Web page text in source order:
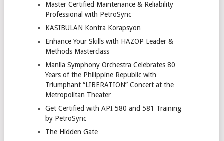
Master Certified Maintenance & Reliability
Professional with PetroSync
KASIBULAN Kontra Korapsyon
Enhance Your Skills with HAZOP Leader &
Methods Masterclass
Manila Symphony Orchestra Celebrates 80
Years of the Philippine Republic with
Triumphant “LIBERATION” Concert at the
Metropolitan Theater
Get Certified with API 580 and 581 Training
by PetroSync
The Hidden Gate